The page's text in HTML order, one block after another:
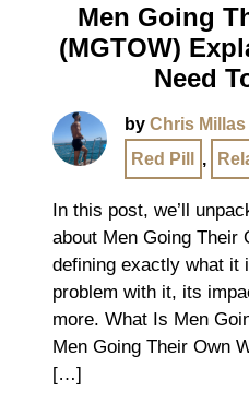
Men Going
(MGTOW)
Need
by Chris Millas
Red Pill
,
In this post, we’ll
about Men Going Their
defining exactly what it
problem with it, its
more. What Is Men
Men Going Their Own
[…]